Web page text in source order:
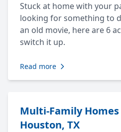
Stuck at home with your
looking for something to
an old movie, here are 6
switch it up.
Read more
Multi-Family Homes
Houston, TX